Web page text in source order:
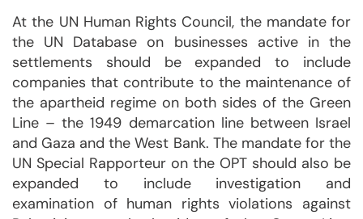
At the UN Human Rights Council, the mandate for
the UN Database on businesses active in the
settlements should be expanded to include
companies that contribute to the maintenance of
the apartheid regime on both sides of the Green
Line – the 1949 demarcation line between Israel
and Gaza and the West Bank. The mandate for the
UN Special Rapporteur on the OPT should also be
expanded to include investigation and
examination of human rights violations against